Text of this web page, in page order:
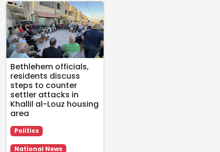
Bethlehem officials,
residents discuss
steps to counter
settler attacks in
Khallil al-Louz housing
area
Politics
National News